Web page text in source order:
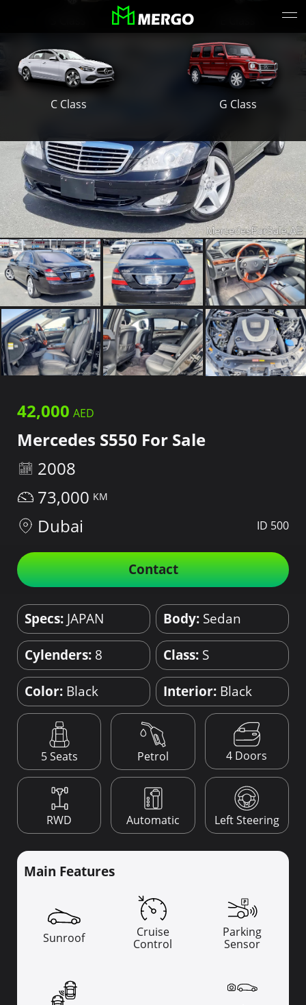
C Class G Class
42,000
Mercedes S550 For Sale
2008
73,000
Dubai
ID 500
Contact
Specs: JAPAN Body: Sedan
Cylenders: 8 Class: S
Color: Black Interior: Black
5 Seats Petrol 4 Doors
RWD Automatic Left Steering
Main Features
Sunroof
Cruise
Control
Parking
Sensor